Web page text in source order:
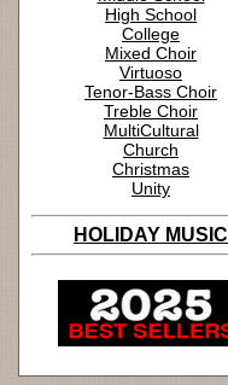
High School
College
Mixed Choir
Virtuoso
Tenor-Bass Choir
Treble Choir
MultiCultural
Church
Christmas
Unity
HOLIDAY MUSIC